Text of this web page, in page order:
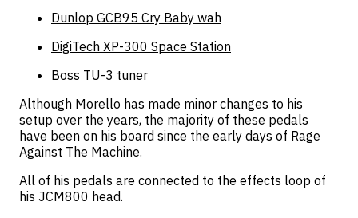
Dunlop GCB95 Cry Baby wah
DigiTech XP-300 Space Station
Boss TU-3 tuner
Although Morello has made minor changes to his
setup over the years, the majority of these pedals
have been on his board since the early days of Rage
Against The Machine.
All of his pedals are connected to the effects loop of
his JCM800 head.